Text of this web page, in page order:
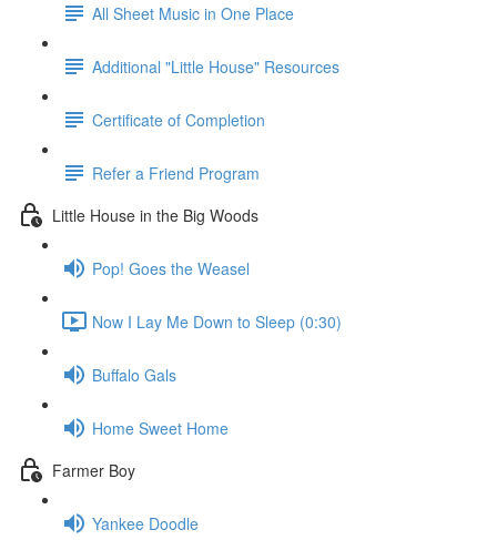
All Sheet Music in One Place
Additional "Little House" Resources
Certificate of Completion
Refer a Friend Program
Little House in the Big Woods
Pop! Goes the Weasel
Now I Lay Me Down to Sleep (0:30)
Buffalo Gals
Home Sweet Home
Farmer Boy
Yankee Doodle